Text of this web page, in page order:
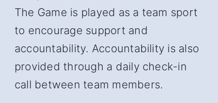
The Game is played as a team sport
to encourage support and
accountability. Accountability is also
provided through a daily check-in
call between team members.